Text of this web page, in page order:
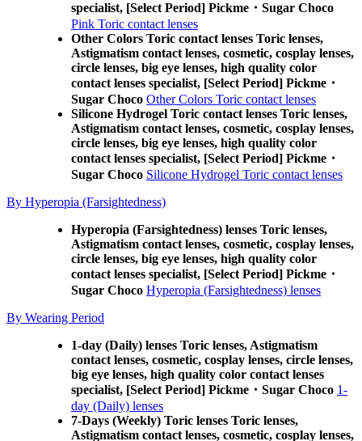
specialist, [Select Period] Pickme・Sugar Choco
Pink Toric contact lenses
Other Colors Toric contact lenses Toric lenses,
Astigmatism contact lenses, cosmetic, cosplay lenses,
circle lenses, big eye lenses, high quality color
contact lenses specialist, [Select Period] Pickme・
Sugar Choco Other Colors Toric contact lenses
Silicone Hydrogel Toric contact lenses Toric lenses,
Astigmatism contact lenses, cosmetic, cosplay lenses,
circle lenses, big eye lenses, high quality color
contact lenses specialist, [Select Period] Pickme・
Sugar Choco Silicone Hydrogel Toric contact lenses
By Hyperopia (Farsightedness)
Hyperopia (Farsightedness) lenses Toric lenses,
Astigmatism contact lenses, cosmetic, cosplay lenses,
circle lenses, big eye lenses, high quality color
contact lenses specialist, [Select Period] Pickme・
Sugar Choco Hyperopia (Farsightedness) lenses
By Wearing Period
1-day (Daily) lenses Toric lenses, Astigmatism
contact lenses, cosmetic, cosplay lenses, circle lenses,
big eye lenses, high quality color contact lenses
specialist, [Select Period] Pickme・Sugar Choco 1-
day (Daily) lenses
7-Days (Weekly) Toric lenses Toric lenses,
Astigmatism contact lenses, cosmetic, cosplay lenses,